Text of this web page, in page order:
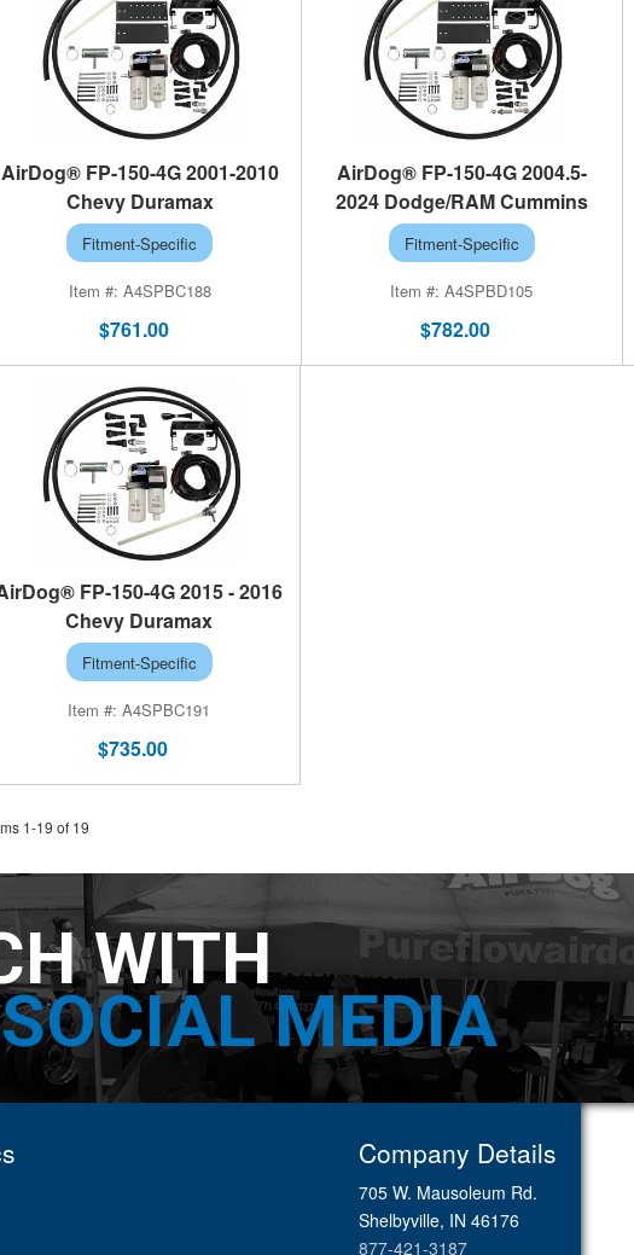
AirDog® FP-150-4G 2001-2010
Chevy Duramax
Fitment-Specific
A4SPBC188
$761.00
AirDog® FP-150-4G 2004.5-
2024 Dodge/RAM Cummins
Fitment-Specific
A4SPBD105
$782.00
FP-150-4G 2015 - 2016
Chevy Duramax
Fitment-Specific
A4SPBC191
$735.00
1-19 of 19
WITH
SOCIAL MEDIA
Company Details
705 W. Mausoleum Rd.
Shelbyville, IN 46176
877-421-3187